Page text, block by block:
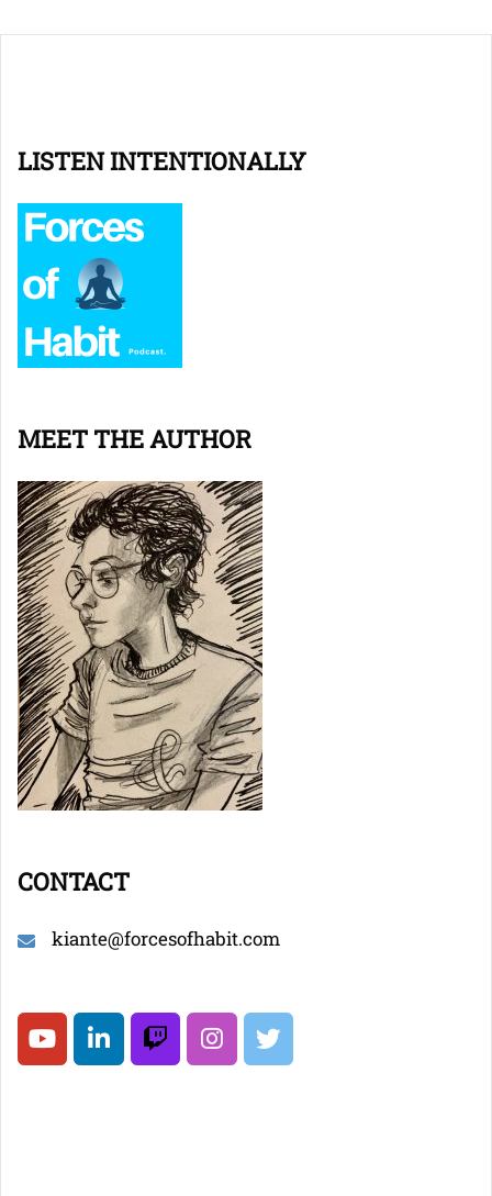
LISTEN INTENTIONALLY
MEET THE AUTHOR
CONTACT
kiante@forcesofhabit.com